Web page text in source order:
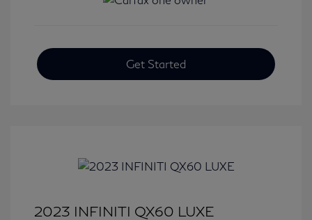
Get Started
2023 INFINITI QX60 LUXE